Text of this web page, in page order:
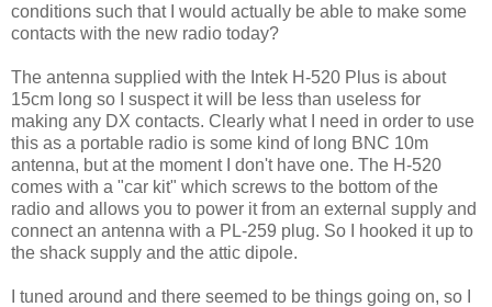
conditions such that I would actually be able to make some
contacts with the new radio today?
The antenna supplied with the Intek H-520 Plus is about
15cm long so I suspect it will be less than useless for
making any DX contacts. Clearly what I need in order to use
this as a portable radio is some kind of long BNC 10m
antenna, but at the moment I don't have one. The H-520
comes with a "car kit" which screws to the bottom of the
radio and allows you to power it from an external supply and
connect an antenna with a PL-259 plug. So I hooked it up to
the shack supply and the attic dipole.
I tuned around and there seemed to be things going on, so I